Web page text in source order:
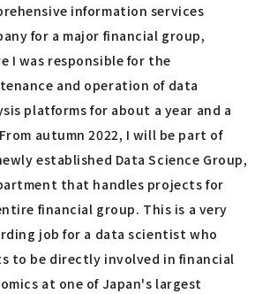
information services
for a major financial group,
I was responsible for the
and operation of data
platforms for about a year and a
autumn 2022, I will be part of
established Data Science Group,
that handles projects for
financial group. This is a very
job for a data scientist who
to be directly involved in financial
at one of Japan's largest